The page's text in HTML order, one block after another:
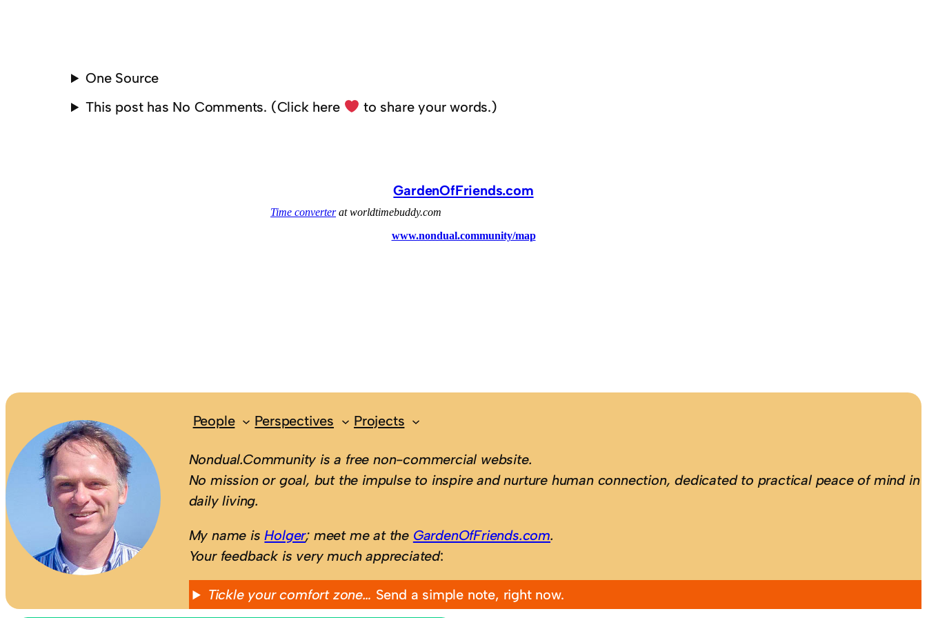
One Source
This post has No Comments. (Click here
to share your words.)
GardenOfFriends.com
People Perspectives Projects
Nondual.Community is a free non-commercial website.
No mission or goal, but the impulse to inspire and nurture human connection, dedicated to practical peace of mind in
daily living.
My name isHolger; meet me at the GardenOfFriends.com.
Your feedback is very much appreciated:
Tickle your comfort zone… Send a simple note, right now.